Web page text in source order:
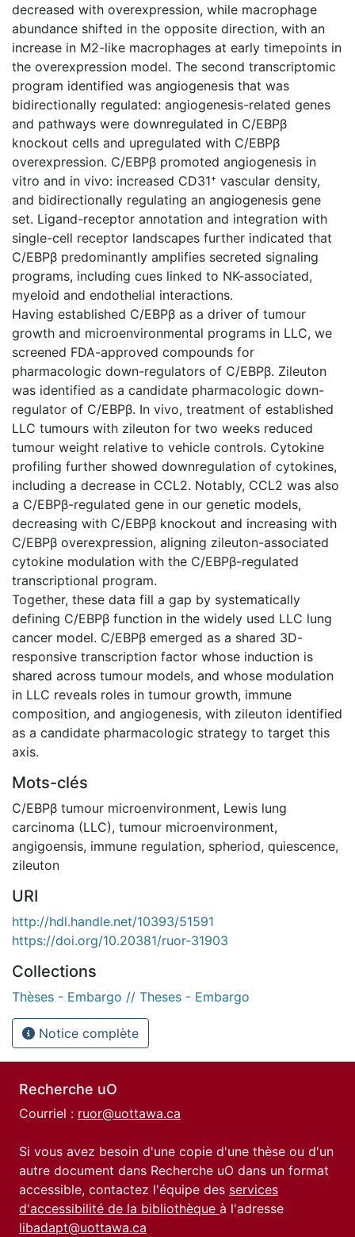
decreased with overexpression, while macrophage
abundance shifted in the opposite direction, with an
increase in M2-like macrophages at early timepoints in
the overexpression model. The second transcriptomic
program identified was angiogenesis that was
bidirectionally regulated: angiogenesis-related genes
and pathways were downregulated in C/EBPβ
knockout cells and upregulated with C/EBPβ
overexpression. C/EBPβ promoted angiogenesis in
vitro and in vivo: increased CD31⁺ vascular density,
and bidirectionally regulating an angiogenesis gene
set. Ligand-receptor annotation and integration with
single-cell receptor landscapes further indicated that
C/EBPβ predominantly amplifies secreted signaling
programs, including cues linked to NK-associated,
myeloid and endothelial interactions.
Having established C/EBPβ as a driver of tumour
growth and microenvironmental programs in LLC, we
screened FDA-approved compounds for
pharmacologic down-regulators of C/EBPβ. Zileuton
was identified as a candidate pharmacologic down-
regulator of C/EBPβ. In vivo, treatment of established
LLC tumours with zileuton for two weeks reduced
tumour weight relative to vehicle controls. Cytokine
profiling further showed downregulation of cytokines,
including a decrease in CCL2. Notably, CCL2 was also
a C/EBPβ-regulated gene in our genetic models,
decreasing with C/EBPβ knockout and increasing with
C/EBPβ overexpression, aligning zileuton-associated
cytokine modulation with the C/EBPβ-regulated
transcriptional program.
Together, these data fill a gap by systematically
defining C/EBPβ function in the widely used LLC lung
cancer model. C/EBPβ emerged as a shared 3D-
responsive transcription factor whose induction is
shared across tumour models, and whose modulation
in LLC reveals roles in tumour growth, immune
composition, and angiogenesis, with zileuton identified
as a candidate pharmacologic strategy to target this
axis.
Mots-clés
C/EBPβ tumour microenvironment, Lewis lung
carcinoma (LLC), tumour microenvironment,
angigoensis, immune regulation, spheriod, quiescence,
zileuton
URI
http://hdl.handle.net/10393/51591
https://doi.org/10.20381/ruor-31903
Collections
Thèses - Embargo // Theses - Embargo
Notice complète
Recherche uO
Courriel : ruor@uottawa.ca
Si vous avez besoin d'une copie d'une thèse ou d'un
autre document dans Recherche uO dans un format
accessible, contactez l'équipe des services
d'accessibilité de la bibliothèque à l'adresse
libadapt@uottawa.ca